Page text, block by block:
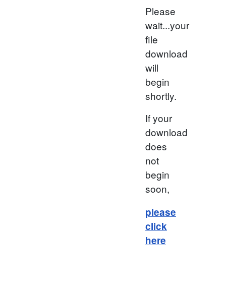
Please
wait...your
file
download
will
begin
shortly.
If your
download
does
not
begin
soon,
please
click
here